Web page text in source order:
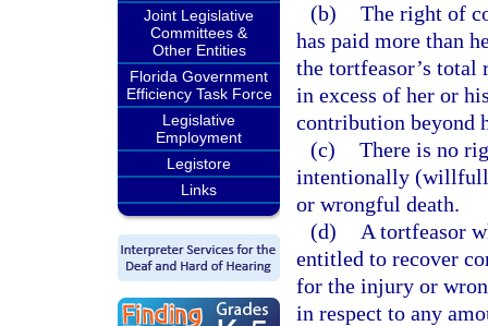
Joint Legislative
Committees &
Other Entities
Florida Government
Efficiency Task Force
Legislative
Employment
Legistore
Links
(b) The right of
has paid more than
the tortfeasor’s
in excess of her or
contribution beyond
(c) There is no
intentionally
or wrongful death.
(d)
A tortfeasor
entitled to recover
for the injury or
in respect to any